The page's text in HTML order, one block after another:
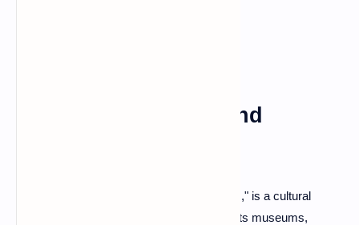
Korce: Artistic Hub and
Korce, often dubbed the "City of Serenades," is a cultural
haven with a rich artistic heritage. Explore its museums,